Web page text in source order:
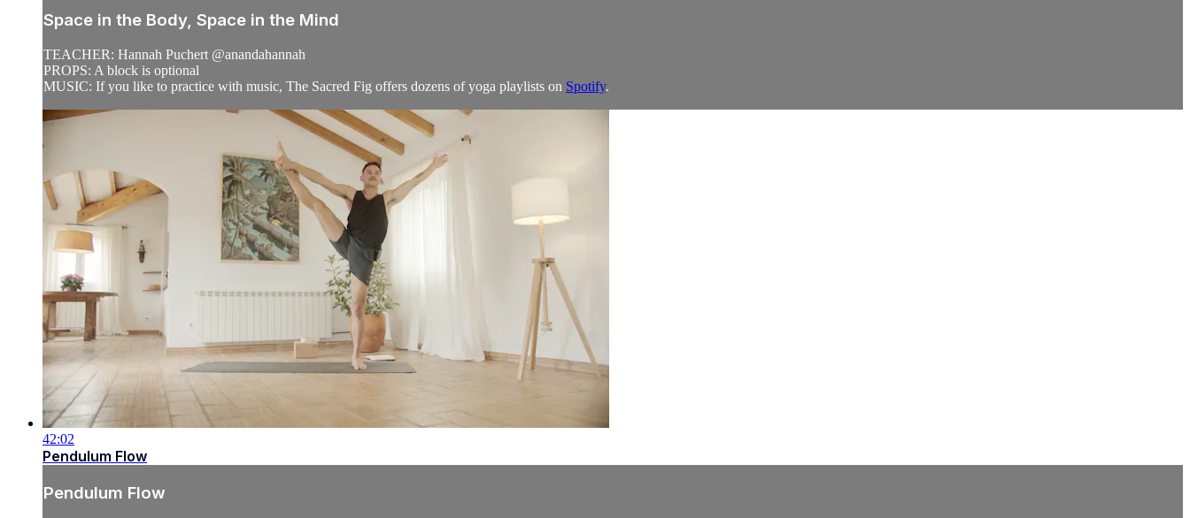
Space in the Body, Space in the Mind
TEACHER: Hannah Puchert @anandahannah
PROPS: A block is optional
MUSIC: If you like to practice with music, The Sacred Fig offers dozens of yoga playlists on Spotify.
42:02
Pendulum Flow
Pendulum Flow